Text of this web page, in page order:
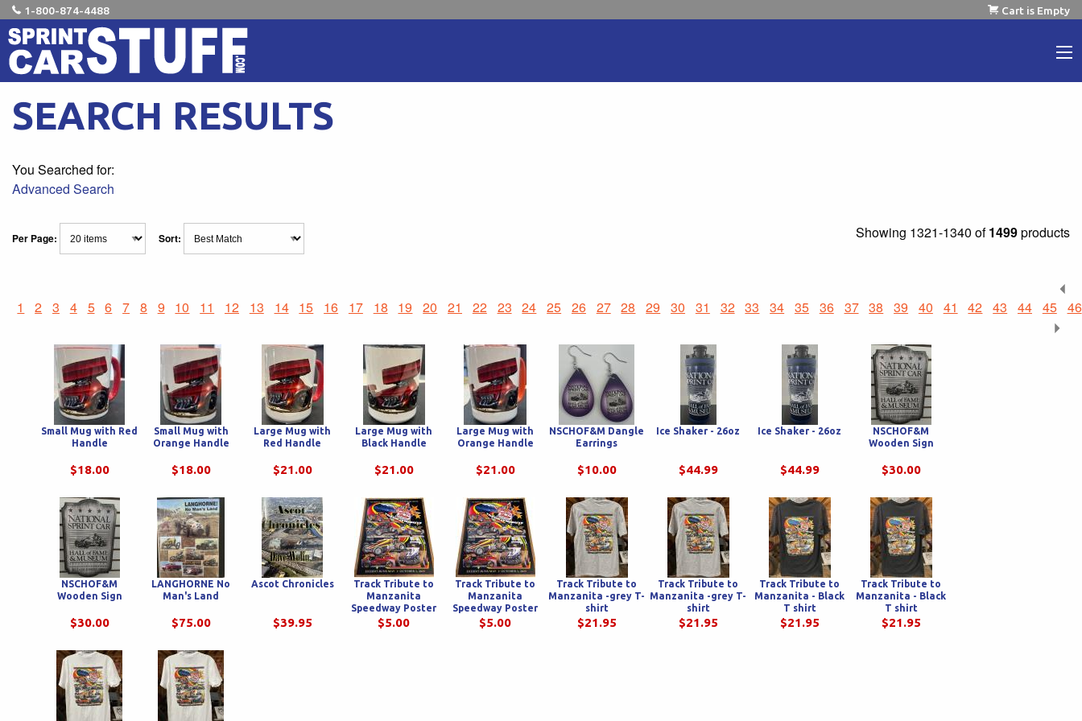
1-800-874-4488 Cart is Empty
SEARCH RESULTS
You Searched for:
Advanced Search
Per Page: Sort: Showing 1321-1340 of1499products
1 2 3 4 5 6 7 8 9 10 11 12 13 14 15 16 17 18 19 20 21 22 23 24 25 26 27 28 29 30 31 32 33 34 35 36 37 38 39 40 41 42 43 44 45 46
Small Mug with Red
Handle
$18.00
Small Mug with
Orange Handle
$18.00
Large Mug with
Red Handle
$21.00
Large Mug with
Black Handle
$21.00
Large Mug with
Orange Handle
$21.00
NSCHOF&M Dangle
Earrings
$10.00
Ice Shaker - 26oz
$44.99
Ice Shaker - 26oz
$44.99
NSCHOF&M
Wooden Sign
$30.00
NSCHOF&M
Wooden Sign
$30.00
LANGHORNE No
Man's Land
$75.00
Ascot Chronicles
$39.95
Track Tribute to
Manzanita
Speedway Poster
$5.00
Track Tribute to
Manzanita
Speedway Poster
$5.00
Track Tribute to
Manzanita -grey T-
shirt
$21.95
Track Tribute to
Manzanita -grey T-
shirt
$21.95
Track Tribute to
Manzanita - Black
T shirt
$21.95
Track Tribute to
Manzanita - Black
T shirt
$21.95